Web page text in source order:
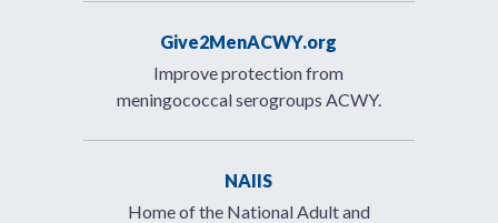
Give2MenACWY.org
Improve protection from
meningococcal serogroups ACWY.
NAIIS
Home of the National Adult and